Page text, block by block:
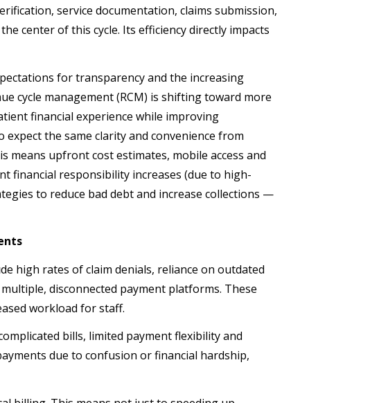
service documentation, claims submission,
center of this cycle. Its efficiency directly impacts
for transparency and the increasing
cycle management (RCM) is shifting toward more
financial experience while improving
the same clarity and convenience from
upfront cost estimates, mobile access and
financial responsibility increases (due to high-
to reduce bad debt and increase collections —
high rates of claim denials, reliance on outdated
disconnected payment platforms. These
workload for staff.
bills, limited payment flexibility and
due to confusion or financial hardship,